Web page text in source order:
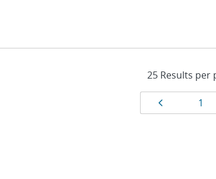
ResultsPage
1